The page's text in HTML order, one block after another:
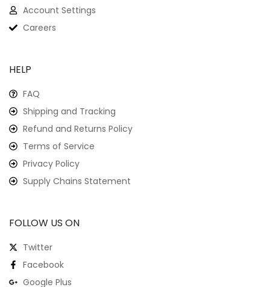
Account Settings
Careers
HELP
FAQ
Shipping and Tracking
Refund and Returns Policy
Terms of Service
Privacy Policy
Supply Chains Statement
FOLLOW US ON
Twitter
Facebook
Google Plus